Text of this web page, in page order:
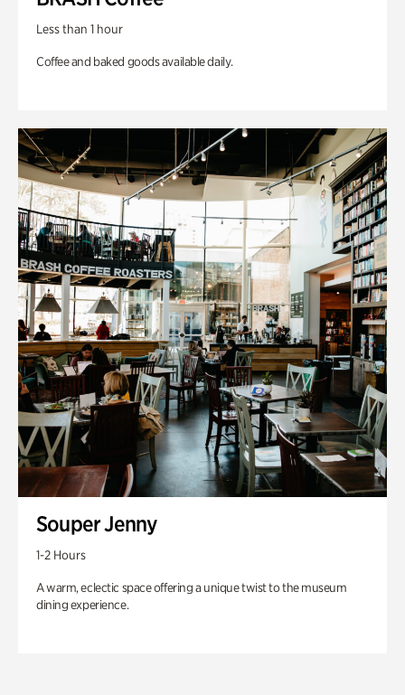
Less than 1 hour
Coffee and baked goods available daily.
Souper Jenny
1-2 Hours
A warm, eclectic space offering a unique twist to the museum
dining experience.